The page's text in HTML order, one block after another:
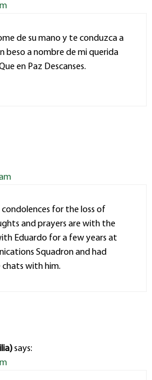
de su mano y te conduzca a
beso a nombre de mi querida
en Paz Descanses.
condolences for the loss of
and prayers are with the
Eduardo for a few years at
Squadron and had
with him.
says: